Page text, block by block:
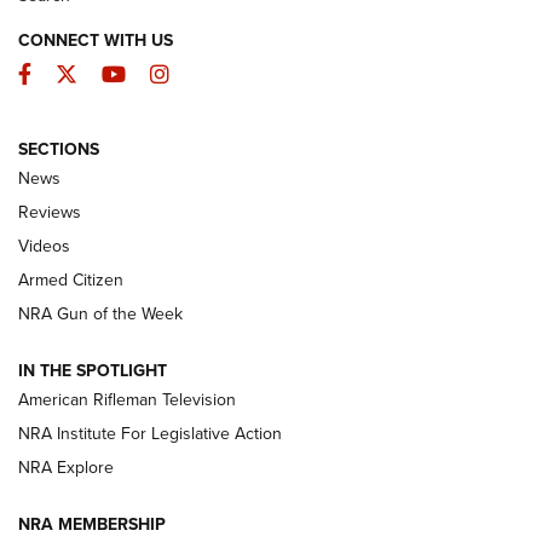
The Armed Citizen® Aug. 7, 2026 | An
Official Journal Of The NRA
ARMED CITIZEN
ONLINE
NRA Women | The Armed Citizen® Reload August 7, 2026
NRA Women | The Armed Citizen® Reload July 24, 2026
ARMED CITIZEN
CONNECT WITH US
Facebook
TwitterYouTubeInstagram
SECTIONS
News
Reviews
Videos
Armed Citizen
NRA Gun of the Week
IN THE SPOTLIGHT
American Rifleman Television
NRA Institute For Legislative Action
NRA Explore
NRA MEMBERSHIP